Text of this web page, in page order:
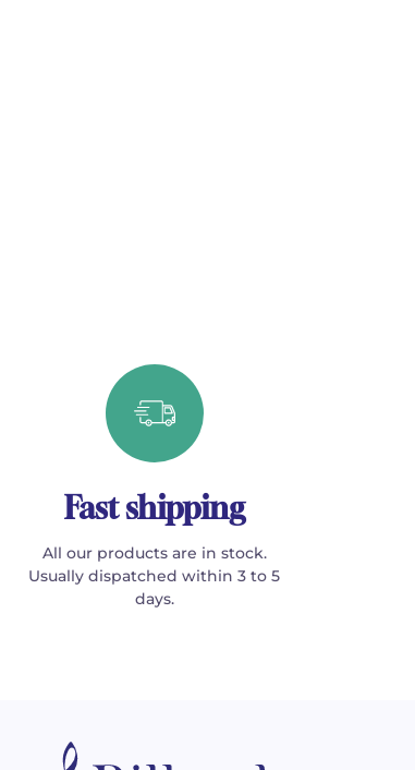
Fast shipping
All our products are in stock.
Usually dispatched within 3 to 5
days.